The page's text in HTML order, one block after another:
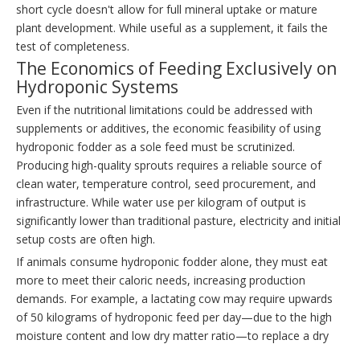
short cycle doesn't allow for full mineral uptake or mature
plant development. While useful as a supplement, it fails the
test of completeness.
The Economics of Feeding Exclusively on
Hydroponic Systems
Even if the nutritional limitations could be addressed with
supplements or additives, the economic feasibility of using
hydroponic fodder as a sole feed must be scrutinized.
Producing high-quality sprouts requires a reliable source of
clean water, temperature control, seed procurement, and
infrastructure. While water use per kilogram of output is
significantly lower than traditional pasture, electricity and initial
setup costs are often high.
If animals consume hydroponic fodder alone, they must eat
more to meet their caloric needs, increasing production
demands. For example, a lactating cow may require upwards
of 50 kilograms of hydroponic feed per day—due to the high
moisture content and low dry matter ratio—to replace a dry